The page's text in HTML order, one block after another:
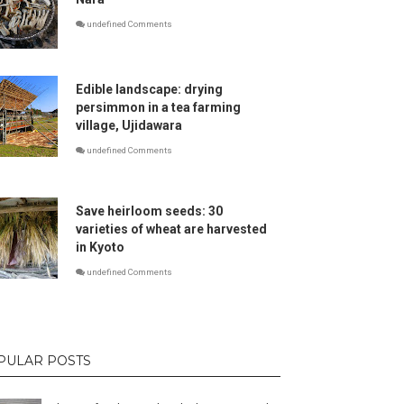
undefined Comments
Edible landscape: drying
persimmon in a tea farming
village, Ujidawara
undefined Comments
Save heirloom seeds: 30
varieties of wheat are harvested
in Kyoto
undefined Comments
POSTS